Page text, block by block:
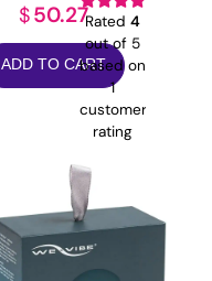
Rated 4
out of 5
based on
1
customer
rating
$50.27
ADD TO CART